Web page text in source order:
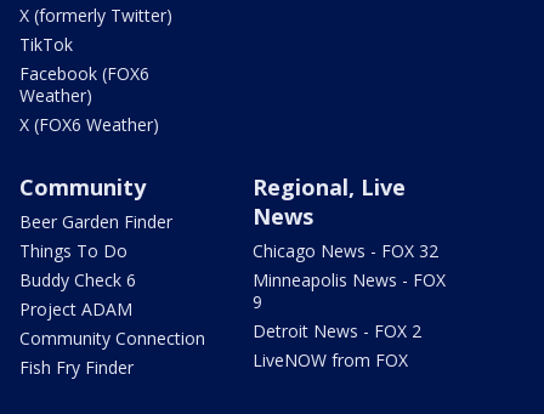
X (formerly Twitter)
TikTok
Facebook (FOX6
Weather)
X (FOX6 Weather)
Community
Beer Garden Finder
Things To Do
Buddy Check 6
Project ADAM
Community Connection
Fish Fry Finder
Regional, Live
News
Chicago News - FOX 32
Minneapolis News - FOX
9
Detroit News - FOX 2
LiveNOW from FOX